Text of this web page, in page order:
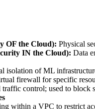
OF the Cloud): Physical
IN the Cloud): Data
isolation of ML
firewall for specific
traffic control; used to block
within a VPC to restrict